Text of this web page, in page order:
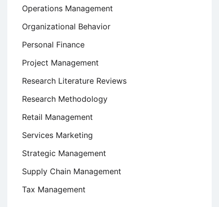
Operations Management
Organizational Behavior
Personal Finance
Project Management
Research Literature Reviews
Research Methodology
Retail Management
Services Marketing
Strategic Management
Supply Chain Management
Tax Management